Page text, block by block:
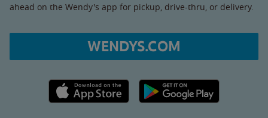
ahead on the Wendy's app for pickup, drive-thru, or delivery.
WENDYS.COM
Apple App Store link Google Play link